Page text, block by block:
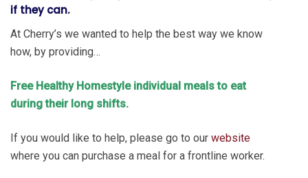
if they can.
At Cherry’s we wanted to help the best way we know
how, by providing…
Free Healthy Homestyle individual meals to eat
during their long shifts.
If you would like to help, please go to our website
where you can purchase a meal for a frontline worker.